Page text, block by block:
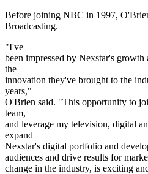
Before joining NBC in 1997,
Broadcasting.
"I've
been impressed by Nexstar's growth
the
innovation they've brought to the
years,"
O'Brien said. "This opportunity to
team,
and leverage my television, digital
expand
Nexstar's digital portfolio and
audiences and drive results for
change in the industry, is exciting